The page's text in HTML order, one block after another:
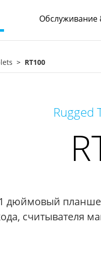
Обслуживание
RT100
Rugged
считывателя